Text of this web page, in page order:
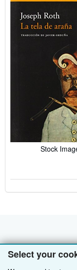
Select your
Stock
Shop With Us